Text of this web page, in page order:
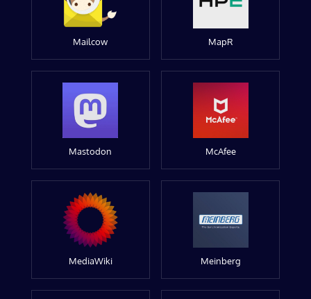
Mailcow MapR
Mastodon McAfee
MediaWiki Meinberg